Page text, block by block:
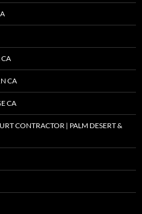
CA
CA
CA
CONTRACTOR | PALM DESERT &